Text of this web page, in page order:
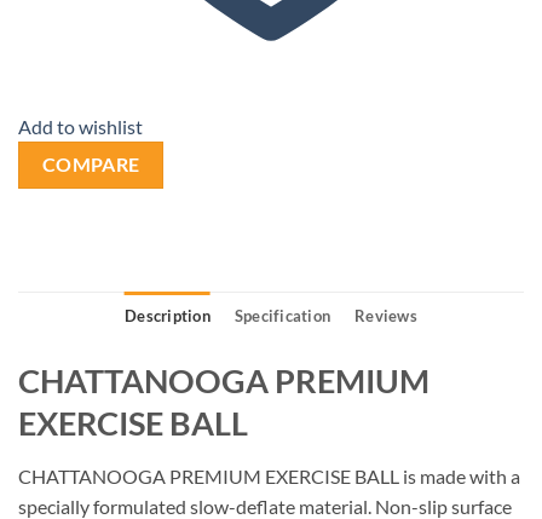
Add to wishlist
COMPARE
Description Specification Reviews
CHATTANOOGA PREMIUM
EXERCISE BALL
CHATTANOOGA PREMIUM EXERCISE BALL is made with a
specially formulated slow-deflate material. Non-slip surface